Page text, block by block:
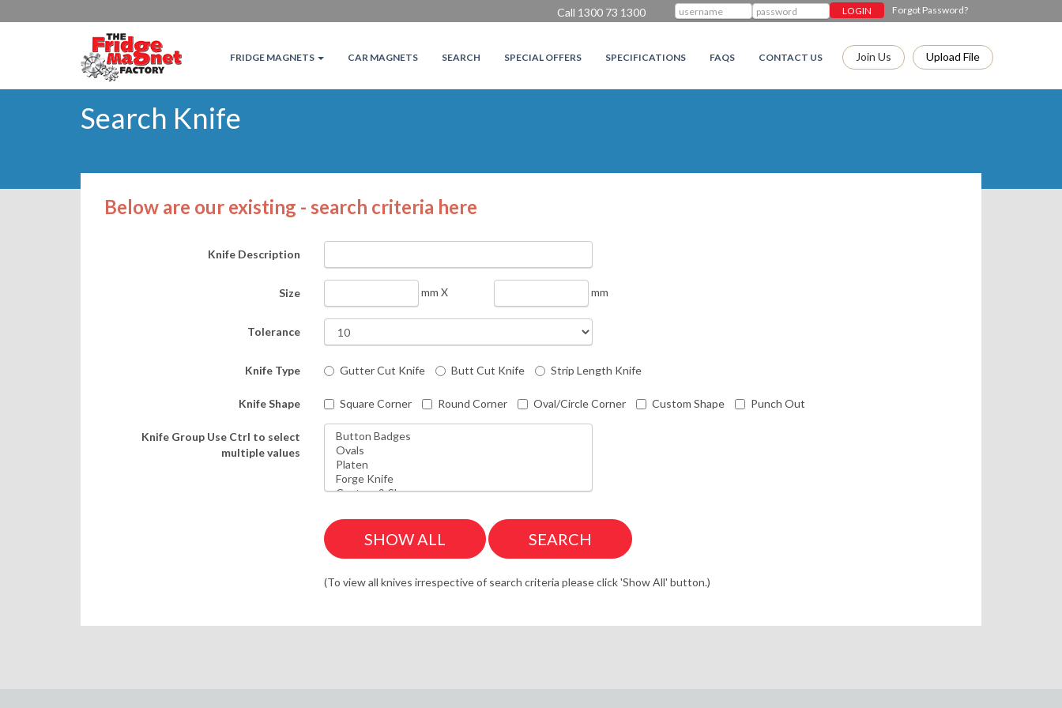
Call 1300 73 1300 Forgot Password?
FRIDGE MAGNETS CAR MAGNETS SEARCH SPECIAL OFFERS SPECIFICATIONS FAQS CONTACT US Join Us Upload File
Search Knife
Below are our existing - search criteria here
Knife Description
Size mm X mm
Tolerance
Knife Type Gutter Cut Knife Butt Cut Knife Strip Length Knife
Knife Shape Square Corner Round Corner Oval/Circle Corner Custom Shape Punch Out
Knife Group Use Ctrl to select
multiple values
(To view all knives irrespective of search criteria please click 'Show All' button.)